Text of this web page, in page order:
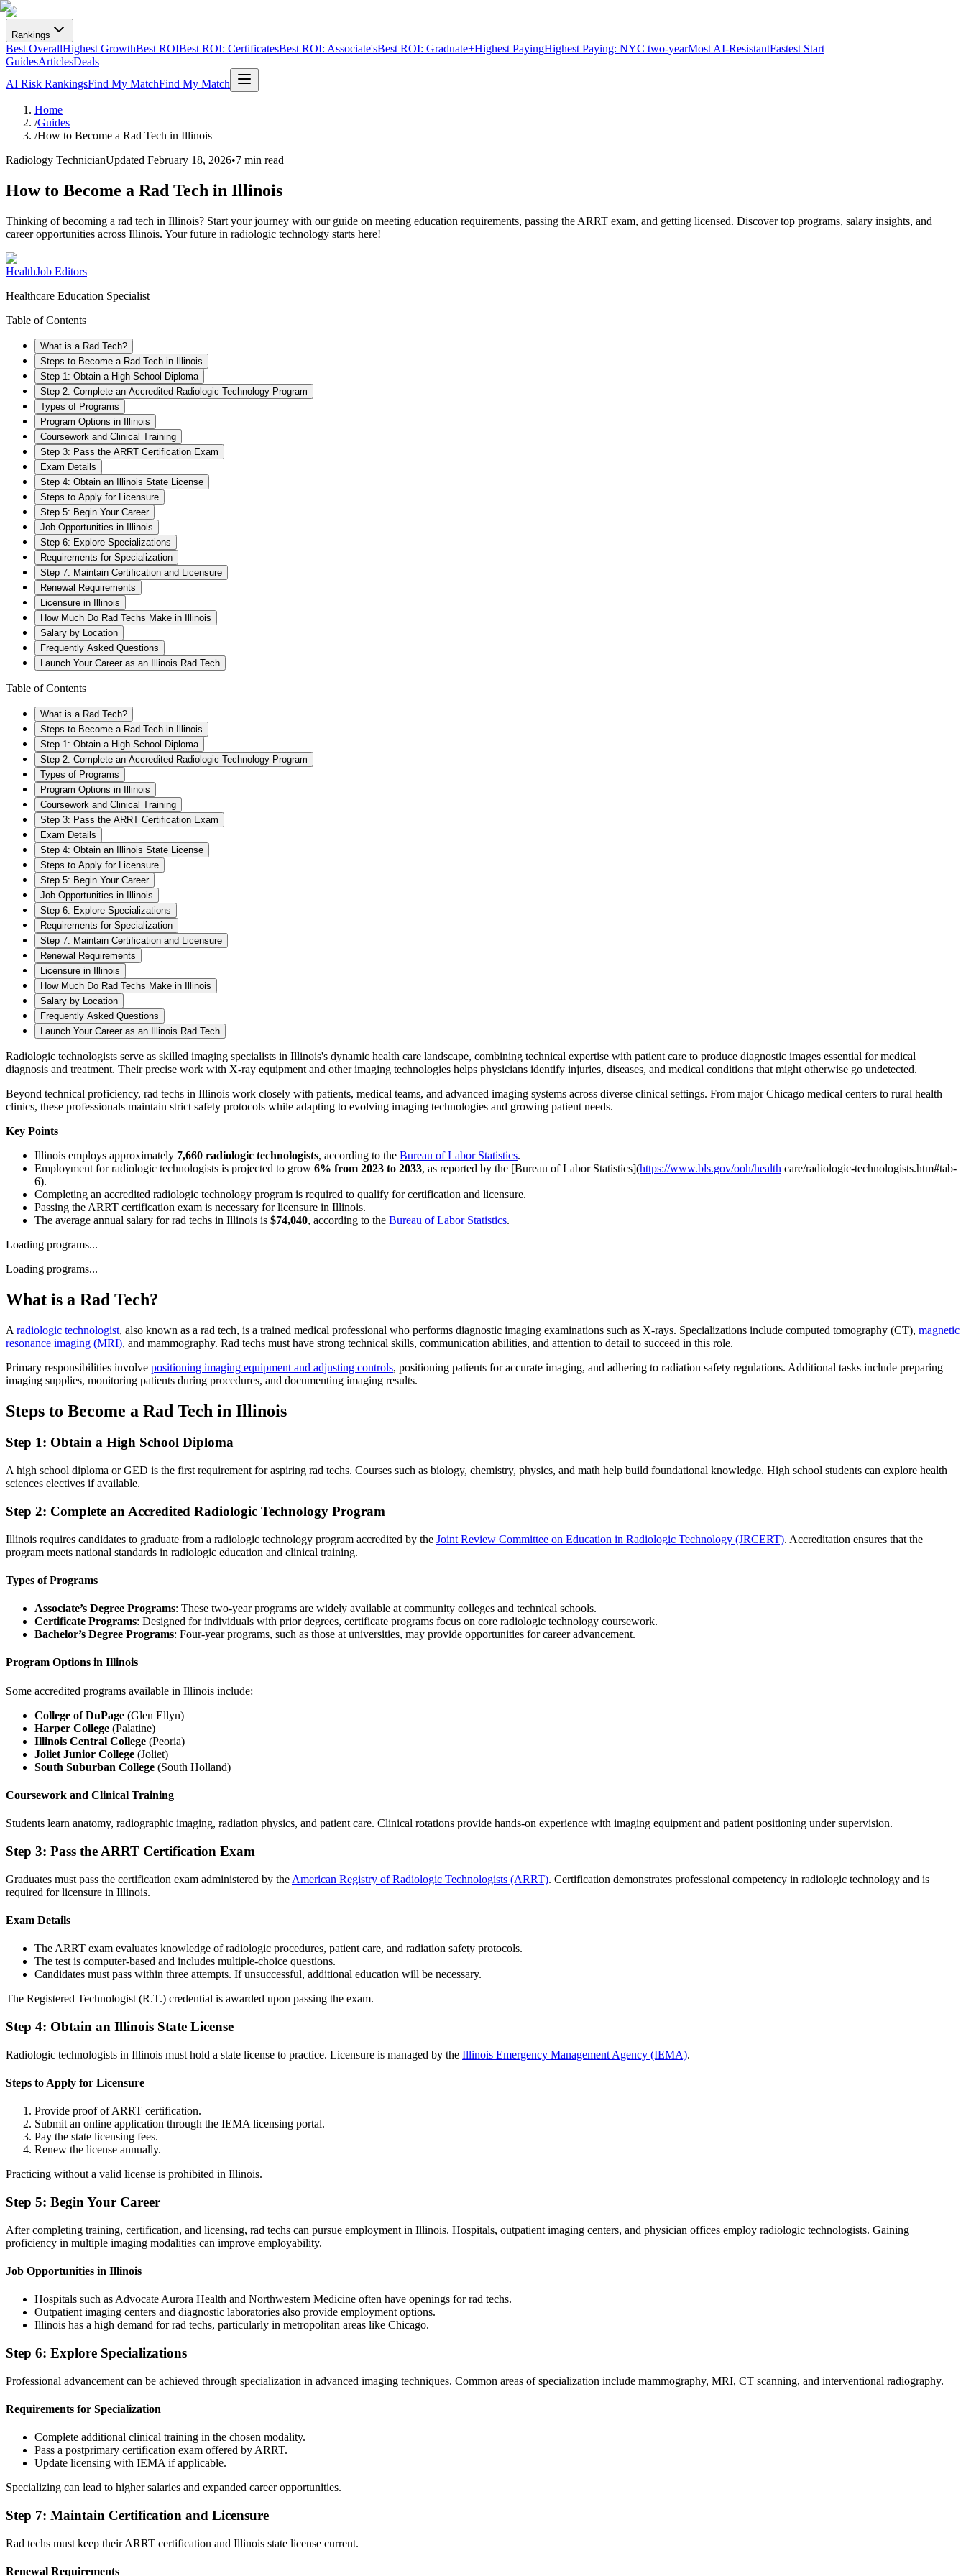
Rankings
Best OverallHighest GrowthBest ROIBest ROI: CertificatesBest ROI: Associate'sBest ROI: Graduate+Highest PayingHighest Paying: NYC two-yearMost AI-ResistantFastest Start
GuidesArticlesDeals
AI Risk RankingsFind My MatchFind My Match
Home
/Guides
/How to Become a Rad Tech in Illinois
Radiology TechnicianUpdated February 18, 2026•7 min read
How to Become a Rad Tech in Illinois
Thinking of becoming a rad tech in Illinois? Start your journey with our guide on meeting education requirements, passing the ARRT exam, and getting licensed. Discover top programs, salary insights, and
career opportunities across Illinois. Your future in radiologic technology starts here!
HealthJob Editors
Healthcare Education Specialist
Table of Contents
What is a Rad Tech?
Steps to Become a Rad Tech in Illinois
Step 1: Obtain a High School Diploma
Step 2: Complete an Accredited Radiologic Technology Program
Types of Programs
Program Options in Illinois
Coursework and Clinical Training
Step 3: Pass the ARRT Certification Exam
Exam Details
Step 4: Obtain an Illinois State License
Steps to Apply for Licensure
Step 5: Begin Your Career
Job Opportunities in Illinois
Step 6: Explore Specializations
Requirements for Specialization
Step 7: Maintain Certification and Licensure
Renewal Requirements
Licensure in Illinois
How Much Do Rad Techs Make in Illinois
Salary by Location
Frequently Asked Questions
Launch Your Career as an Illinois Rad Tech
Table of Contents
What is a Rad Tech?
Steps to Become a Rad Tech in Illinois
Step 1: Obtain a High School Diploma
Step 2: Complete an Accredited Radiologic Technology Program
Types of Programs
Program Options in Illinois
Coursework and Clinical Training
Step 3: Pass the ARRT Certification Exam
Exam Details
Step 4: Obtain an Illinois State License
Steps to Apply for Licensure
Step 5: Begin Your Career
Job Opportunities in Illinois
Step 6: Explore Specializations
Requirements for Specialization
Step 7: Maintain Certification and Licensure
Renewal Requirements
Licensure in Illinois
How Much Do Rad Techs Make in Illinois
Salary by Location
Frequently Asked Questions
Launch Your Career as an Illinois Rad Tech
Radiologic technologists serve as skilled imaging specialists in Illinois's dynamic health care landscape, combining technical expertise with patient care to produce diagnostic images essential for medical
diagnosis and treatment. Their precise work with X-ray equipment and other imaging technologies helps physicians identify injuries, diseases, and medical conditions that might otherwise go undetected.
Beyond technical proficiency, rad techs in Illinois work closely with patients, medical teams, and advanced imaging systems across diverse clinical settings. From major Chicago medical centers to rural health
clinics, these professionals maintain strict safety protocols while adapting to evolving imaging technologies and growing patient needs.
Key Points
Illinois employs approximately 7,660 radiologic technologists, according to the Bureau of Labor Statistics.
Employment for radiologic technologists is projected to grow 6% from 2023 to 2033, as reported by the [Bureau of Labor Statistics](https://www.bls.gov/ooh/health care/radiologic-technologists.htm#tab-
6).
Completing an accredited radiologic technology program is required to qualify for certification and licensure.
Passing the ARRT certification exam is necessary for licensure in Illinois.
The average annual salary for rad techs in Illinois is $74,040, according to the Bureau of Labor Statistics.
Loading programs...
Loading programs...
What is a Rad Tech?
A radiologic technologist, also known as a rad tech, is a trained medical professional who performs diagnostic imaging examinations such as X-rays. Specializations include computed tomography (CT), magnetic
resonance imaging (MRI), and mammography. Rad techs must have strong technical skills, communication abilities, and attention to detail to succeed in this role.
Primary responsibilities involve positioning imaging equipment and adjusting controls, positioning patients for accurate imaging, and adhering to radiation safety regulations. Additional tasks include preparing
imaging supplies, monitoring patients during procedures, and documenting imaging results.
Steps to Become a Rad Tech in Illinois
Step 1: Obtain a High School Diploma
A high school diploma or GED is the first requirement for aspiring rad techs. Courses such as biology, chemistry, physics, and math help build foundational knowledge. High school students can explore health
sciences electives if available.
Step 2: Complete an Accredited Radiologic Technology Program
Illinois requires candidates to graduate from a radiologic technology program accredited by the Joint Review Committee on Education in Radiologic Technology (JRCERT). Accreditation ensures that the
program meets national standards in radiologic education and clinical training.
Types of Programs
Associate’s Degree Programs: These two-year programs are widely available at community colleges and technical schools.
Certificate Programs: Designed for individuals with prior degrees, certificate programs focus on core radiologic technology coursework.
Bachelor’s Degree Programs: Four-year programs, such as those at universities, may provide opportunities for career advancement.
Program Options in Illinois
Some accredited programs available in Illinois include:
College of DuPage (Glen Ellyn)
Harper College (Palatine)
Illinois Central College (Peoria)
Joliet Junior College (Joliet)
South Suburban College (South Holland)
Coursework and Clinical Training
Students learn anatomy, radiographic imaging, radiation physics, and patient care. Clinical rotations provide hands-on experience with imaging equipment and patient positioning under supervision.
Step 3: Pass the ARRT Certification Exam
Graduates must pass the certification exam administered by the American Registry of Radiologic Technologists (ARRT). Certification demonstrates professional competency in radiologic technology and is
required for licensure in Illinois.
Exam Details
The ARRT exam evaluates knowledge of radiologic procedures, patient care, and radiation safety protocols.
The test is computer-based and includes multiple-choice questions.
Candidates must pass within three attempts. If unsuccessful, additional education will be necessary.
The Registered Technologist (R.T.) credential is awarded upon passing the exam.
Step 4: Obtain an Illinois State License
Radiologic technologists in Illinois must hold a state license to practice. Licensure is managed by the Illinois Emergency Management Agency (IEMA).
Steps to Apply for Licensure
Provide proof of ARRT certification.
Submit an online application through the IEMA licensing portal.
Pay the state licensing fees.
Renew the license annually.
Practicing without a valid license is prohibited in Illinois.
Step 5: Begin Your Career
After completing training, certification, and licensing, rad techs can pursue employment in Illinois. Hospitals, outpatient imaging centers, and physician offices employ radiologic technologists. Gaining
proficiency in multiple imaging modalities can improve employability.
Job Opportunities in Illinois
Hospitals such as Advocate Aurora Health and Northwestern Medicine often have openings for rad techs.
Outpatient imaging centers and diagnostic laboratories also provide employment options.
Illinois has a high demand for rad techs, particularly in metropolitan areas like Chicago.
Step 6: Explore Specializations
Professional advancement can be achieved through specialization in advanced imaging techniques. Common areas of specialization include mammography, MRI, CT scanning, and interventional radiography.
Requirements for Specialization
Complete additional clinical training in the chosen modality.
Pass a postprimary certification exam offered by ARRT.
Update licensing with IEMA if applicable.
Specializing can lead to higher salaries and expanded career opportunities.
Step 7: Maintain Certification and Licensure
Rad techs must keep their ARRT certification and Illinois state license current.
Renewal Requirements